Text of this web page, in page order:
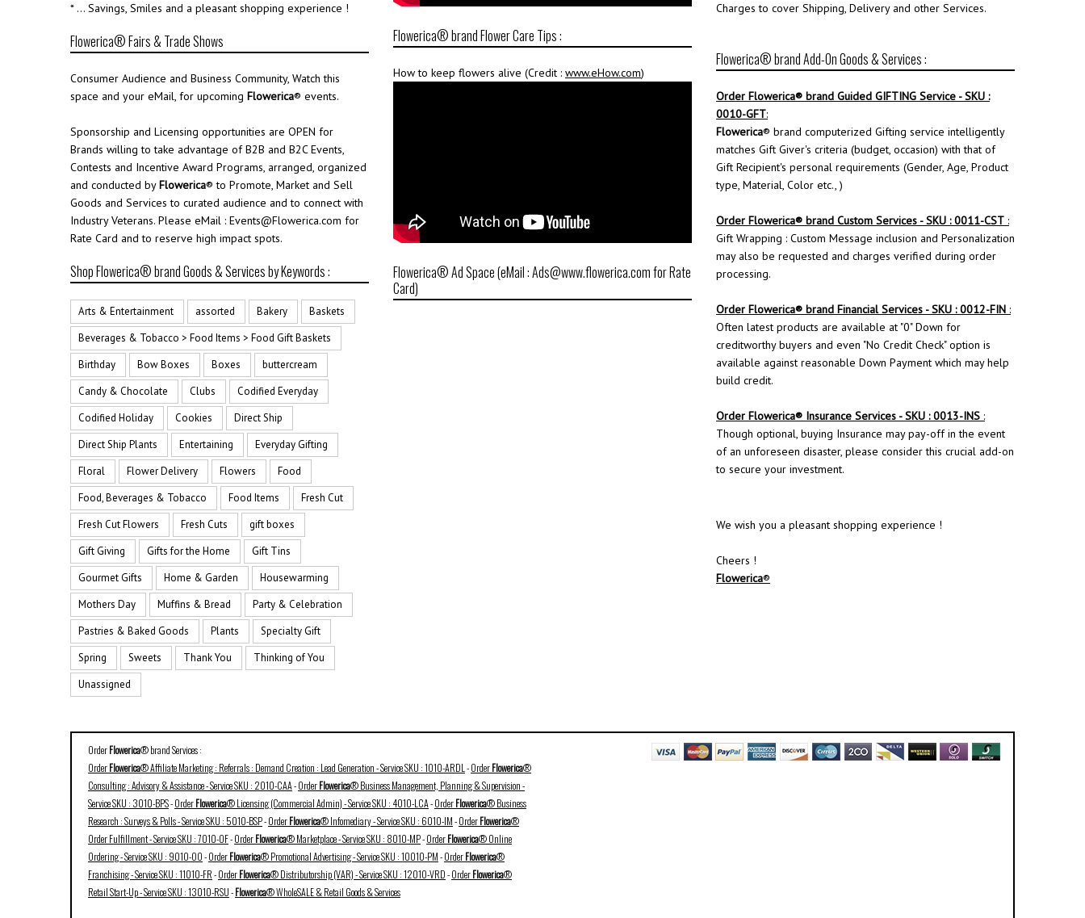
* ... Savings, Smiles and a pleasant shopping experience !
Flowerica® Fairs & Trade Shows
Consumer Audience and Business Community, Watch this
space and your eMail, for upcoming Flowerica® events.
Sponsorship and Licensing opportunities are OPEN for
Brands willing to take advantage of B2B and B2C Events,
Contests and Incentive Award Programs, arranged, organized
and conducted byFlowerica® to Promote, Market and Sell
Goods and Services to curated audience and to connect with
Industry Veterans. Please eMail : Events@Flowerica.com for
Rate Card and to reserve high impact spots.
Shop Flowerica® brand Goods & Services by Keywords :
Arts & Entertainment assorted Bakery
Baskets
Beverages & Tobacco > Food Items > Food Gift Baskets
Birthday
Bow Boxes Boxes
buttercream
Candy & Chocolate
Clubs
Codified Everyday
Codified Holiday
Cookies
Direct Ship
Direct Ship Plants
Entertaining
Everyday Gifting
Floral
Flower Delivery Flowers
Food
Food, Beverages & Tobacco
Food Items
Fresh Cut
Fresh Cut Flowers
Fresh Cuts
gift boxes
Gift Giving
Gifts for the Home
Gift Tins
Gourmet Gifts
Home & Garden
Housewarming
Mothers Day
Muffins & Bread
Party & Celebration
Pastries & Baked Goods
Plants
Specialty Gift
Spring
Sweets Thank You
Thinking of You
Unassigned
Flowerica® brand Flower Care Tips :
How to keep flowers alive (Credit : www.eHow.com)
Flowerica® Ad Space (eMail : Ads@www.flowerica.com for Rate
Card)
Charges to cover Shipping, Delivery and other Services.
Flowerica® brand Add-On Goods & Services :
Order Flowerica® brand Guided GIFTING Service - SKU :
0010-GFT:
Flowerica® brand computerized Gifting service intelligently
matches Gift Giver's criteria (budget, occasion) with that of
Gift Recipient's personal requirements (Gender, Age, Product
type, Material, Color etc., )
Order Flowerica® brand Custom Services - SKU : 0011-CST :
Gift Wrapping : Custom Message inclusion and Personalization
may also be requested and charges verified during order
processing.
Order Flowerica® brand Financial Services - SKU : 0012-FIN :
Often latest products are available at "0" Down for
creditworthy buyers and even "No Credit Check" option is
available against reasonable Down Payment which may help
build credit.
Order Flowerica® Insurance Services - SKU : 0013-INS :
Though optional, buying Insurance may pay-off in the event
of an unforeseen disaster, please consider this crucial add-on
to secure your investment.
We wish you a pleasant shopping experience !
Cheers !
Flowerica®
OrderFlowerica® brand Services :
OrderFlowerica® Affiliate Marketing : Referrals : Demand Creation : Lead Generation - Service SKU : 1010-ARDL -OrderFlowerica®
Consulting : Advisory & Assistance - Service SKU : 2010-CAA-OrderFlowerica® Business Management, Planning & Supervision -
Service SKU : 3010-BPS-OrderFlowerica® Licensing (Commercial Admin) - Service SKU : 4010-LCA-OrderFlowerica® Business
Research : Surveys & Polls - Service SKU : 5010-BSP-OrderFlowerica® Infomediary - Service SKU : 6010-IM-OrderFlowerica®
Order Fulfillment - Service SKU : 7010-OF-OrderFlowerica® Marketplace - Service SKU : 8010-MP-OrderFlowerica® Online
Ordering - Service SKU : 9010-OO-OrderFlowerica® Promotional Advertising - Service SKU : 10010-PM-OrderFlowerica®
Franchising - Service SKU : 11010-FR-OrderFlowerica® Distributorship (VAR) - Service SKU : 12010-VRD-OrderFlowerica®
Retail Start-Up - Service SKU : 13010-RSU-Flowerica® WholeSALE & Retail Goods & Services